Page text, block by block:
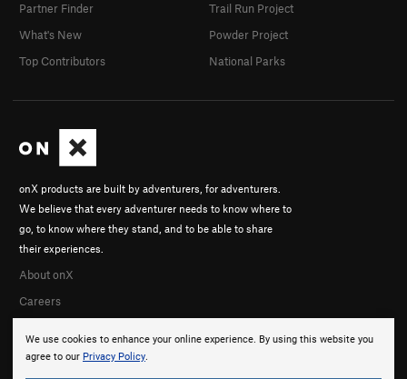
We use cookies to enhance your online experience. By using this website you
agree to our Privacy Policy.
onX products are built by adventurers, for adventurers.
We believe that every adventurer needs to know where to
go, to know where they stand, and to be able to share
their experiences.
About onX
Careers
Partner Finder
What's New
Top Contributors
Trail Run Project
Powder Project
National Parks